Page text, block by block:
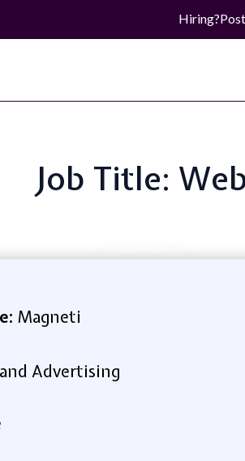
Hiring?
Job Title:
Magneti
Advertising